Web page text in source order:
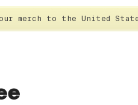
merch to the United